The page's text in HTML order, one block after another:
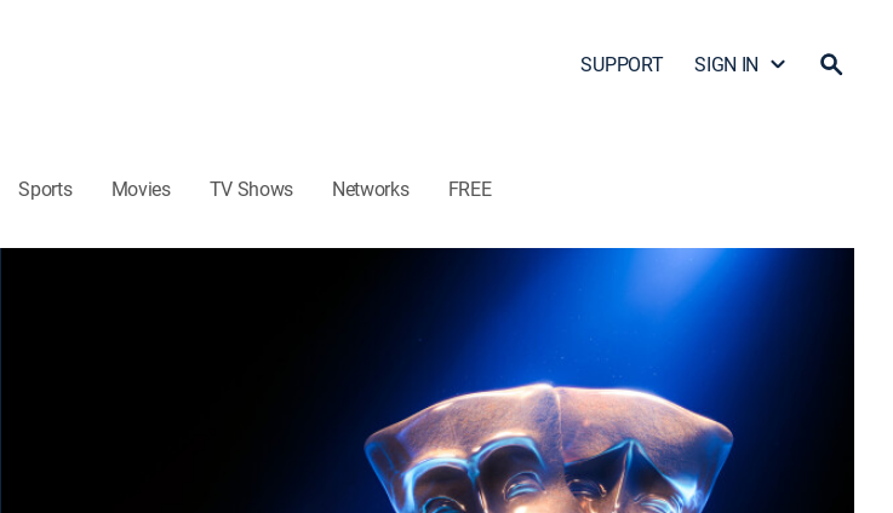
SUPPORT SIGN IN
Sports Movies TV Shows Networks FREE